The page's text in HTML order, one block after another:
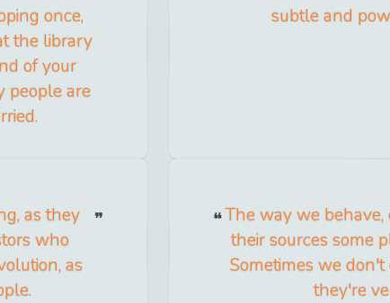
once,
the library
of your
people are
subtle and
as they
who
as
The way we
their sources some
Sometimes we
they're